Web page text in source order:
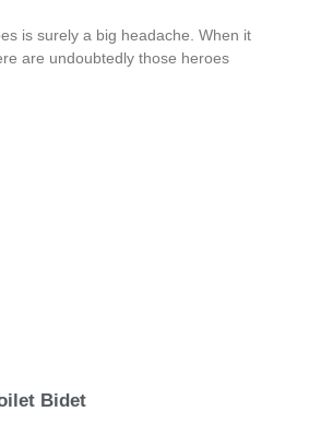
is surely a big headache. When it
are undoubtedly those heroes
Bidet